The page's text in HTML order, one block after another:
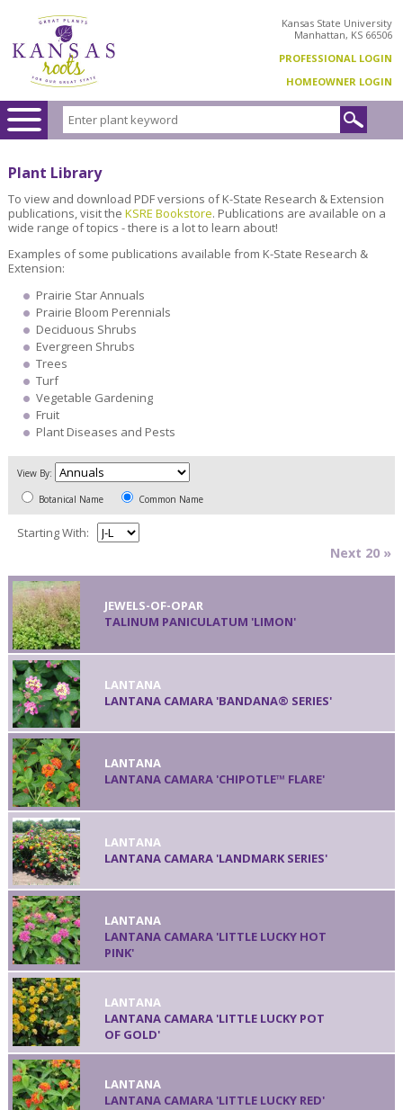
Kansas State University
Manhattan, KS 66506
PROFESSIONAL LOGIN
HOMEOWNER LOGIN
Plant Library
To view and download PDF versions of K-State Research & Extension
publications, visit the KSRE Bookstore. Publications are available on a
wide range of topics - there is a lot to learn about!
Examples of some publications available from K-State Research &
Extension:
Prairie Star Annuals
Prairie Bloom Perennials
Deciduous Shrubs
Evergreen Shrubs
Trees
Turf
Vegetable Gardening
Fruit
Plant Diseases and Pests
View By:
Botanical Name Common Name
Starting With:
Next 20 »
JEWELS-OF-OPAR
TALINUM PANICULATUM 'LIMON'
LANTANA
LANTANA CAMARA 'BANDANA® SERIES'
LANTANA
LANTANA CAMARA 'CHIPOTLE™ FLARE'
LANTANA
LANTANA CAMARA 'LANDMARK SERIES'
LANTANA
LANTANA CAMARA 'LITTLE LUCKY HOT
PINK'
LANTANA
LANTANA CAMARA 'LITTLE LUCKY POT
OF GOLD'
LANTANA
LANTANA CAMARA 'LITTLE LUCKY RED'